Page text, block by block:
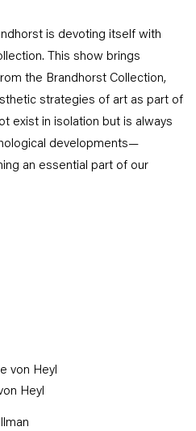
is devoting itself with
This show brings
the Brandhorst Collection,
strategies of art as part of
exist in isolation but is always
developments—
an essential part of our
Heyl